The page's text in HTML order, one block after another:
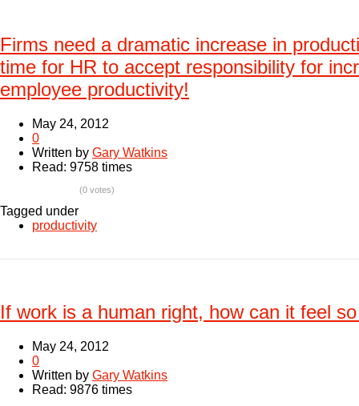
Firms need a dramatic increase in
time for HR to accept responsibility for
employee productivity!
May 24, 2012
0
Written by Gary Watkins
Read: 9758 times
(0 votes)
Tagged under
productivity
If work is a human right, how can it feel
May 24, 2012
0
Written by Gary Watkins
Read: 9876 times